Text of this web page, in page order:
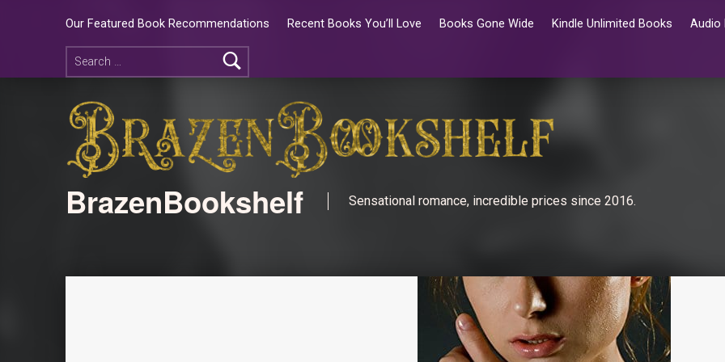
Our Featured Book Recommendations Recent Books You’ll Love Books Gone Wide Kindle Unlimited Books Audio
BrazenBookshelf Sensational romance, incredible prices since 2016.